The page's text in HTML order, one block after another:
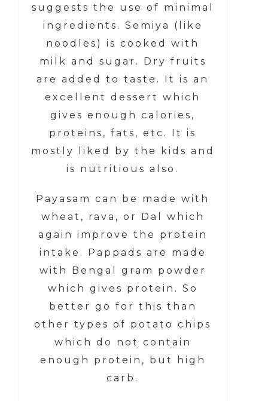
suggests the use of minimal
ingredients. Semiya (like
noodles) is cooked with
milk and sugar. Dry fruits
are added to taste. It is an
excellent dessert which
gives enough calories,
proteins, fats, etc. It is
mostly liked by the kids and
is nutritious also.
Payasam can be made with
wheat, rava, or Dal which
again improve the protein
intake. Pappads are made
with Bengal gram powder
which gives protein. So
better go for this than
other types of potato chips
which do not contain
enough protein, but high
carb.